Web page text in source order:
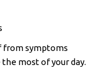
from symptoms
most of your day.